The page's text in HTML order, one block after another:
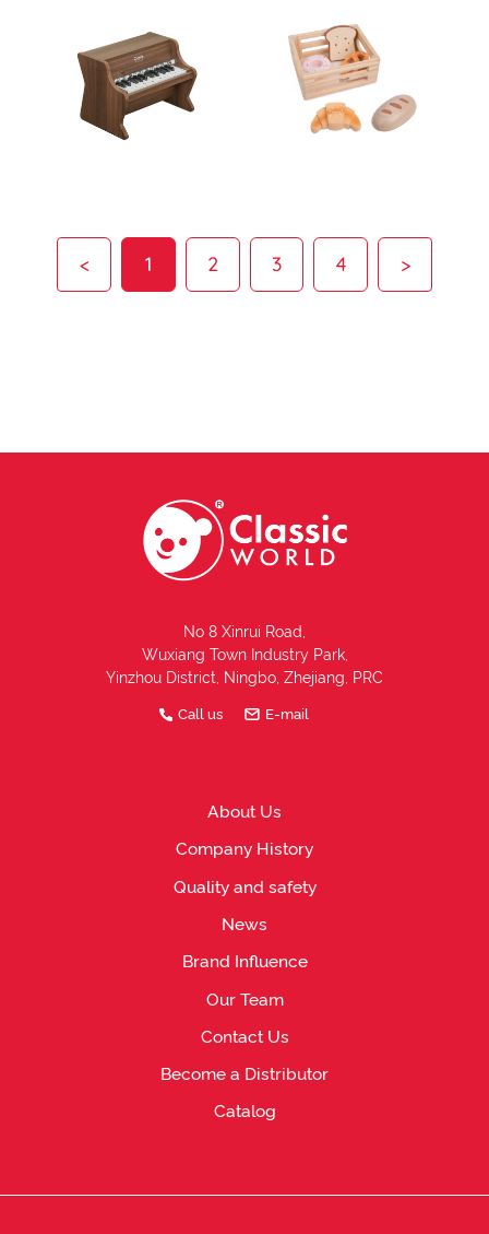
< 1 2 3 4 >
No 8 Xinrui Road,
Wuxiang Town Industry Park,
Yinzhou District, Ningbo, Zhejiang, PRC
Call us E-mail
About Us
Company History
Quality and safety
News
Brand Influence
Our Team
Contact Us
Become a Distributor
Catalog